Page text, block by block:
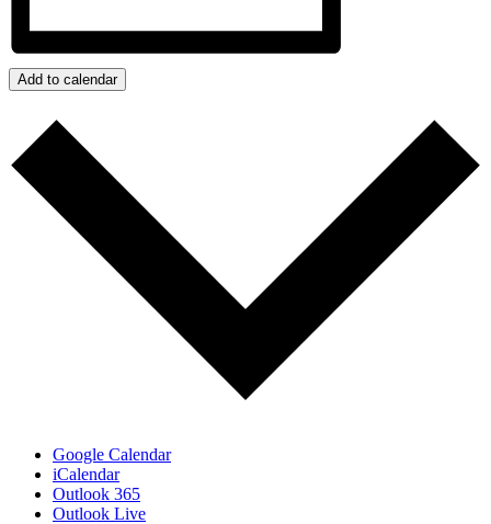
Add to calendar
Google Calendar
iCalendar
Outlook 365
Outlook Live